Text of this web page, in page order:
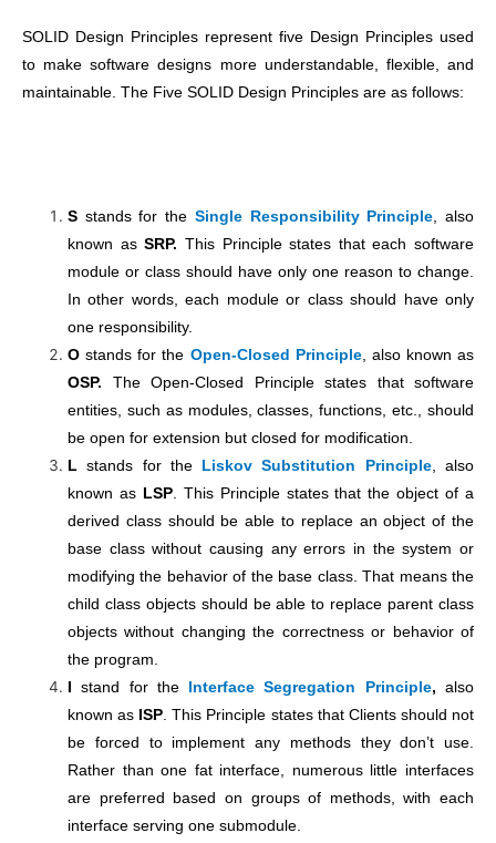
SOLID Design Principles represent five Design Principles used
to make software designs more understandable, flexible, and
maintainable. The Five SOLID Design Principles are as follows:
S stands for the Single Responsibility Principle , also
known asSRP. This Principle states that each software
module or class should have only one reason to change.
In other words, each module or class should have only
one responsibility.
Ostands for the Open-Closed Principle, also known as
OSP. The Open-Closed Principle states that software
entities, such as modules, classes, functions, etc., should
be open for extension but closed for modification.
Lstands for the Liskov Substitution Principle, also
known as LSP. This Principle states that the object of a
derived class should be able to replace an object of the
base class without causing any errors in the system or
modifying the behavior of the base class. That means the
child class objects should be able to replace parent class
objects without changing the correctness or behavior of
the program.
Istand for the Interface Segregation Principle, also
known as ISP . This Principle states that Clients should not
be forced to implement any methods they don’t use.
Rather than one fat interface, numerous little interfaces
are preferred based on groups of methods, with each
interface serving one submodule.